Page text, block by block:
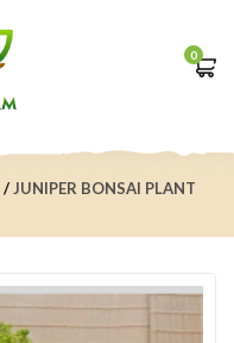
0
JUNIPER BONSAI PLANT